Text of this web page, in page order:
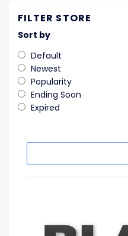
FILTER STORE
Sort by
Default
Newest
Popularity
Ending Soon
Expired